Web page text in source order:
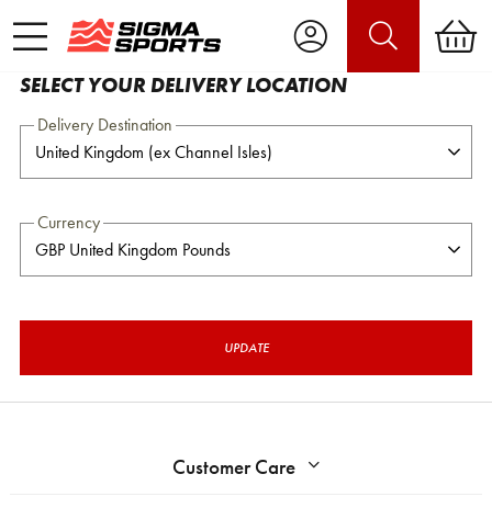
SELECT YOUR DELIVERY LOCATION
Delivery Destination
Currency
UPDATE
Customer Care